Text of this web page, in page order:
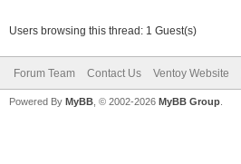
Users browsing this thread: 1 Guest(s)
Forum Team Contact Us Ventoy Website
Powered By MyBB , © 2002-2026 MyBB Group